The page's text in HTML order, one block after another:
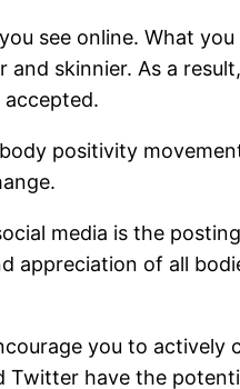
see online. What
and skinnier. As a
positivity
media is the
appreciation of all
you to
Twitter have the